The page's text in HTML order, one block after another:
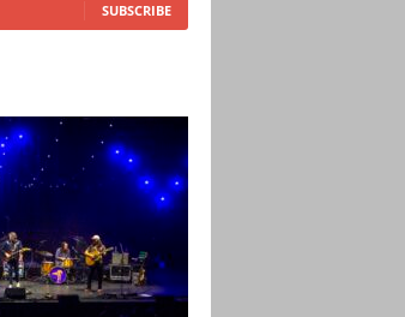
SUBSCRIBE